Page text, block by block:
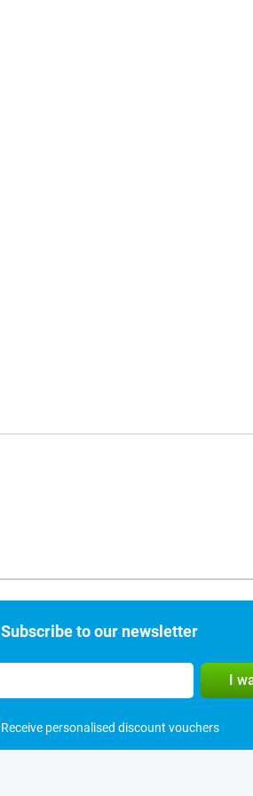
Subscribe to our newsletter
I
Receive personalised discount vouchers